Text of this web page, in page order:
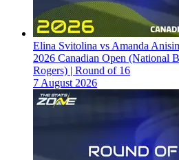
Elina Svitolina vs Amanda
2026 Canadian Open (National
Rogers) | Round of 16
7 August 2026